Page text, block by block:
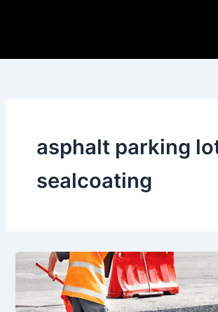
asphalt parking
sealcoating